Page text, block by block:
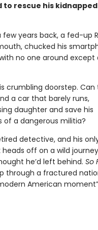
rescue his kidnapped
years back, a fed-up
chucked his
no one around except
crumbling doorstep. Can
a car that barely runs,
daughter and save his
a dangerous militia?
detective, and his
off on a wild journey
he’d left behind. So
through a fractured
American moment”